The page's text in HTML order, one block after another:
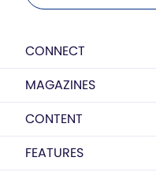
CONNECT
MAGAZINES
CONTENT
FEATURES